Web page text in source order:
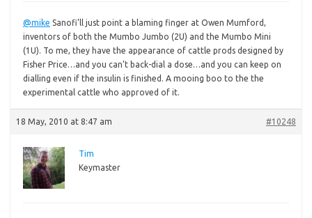
@mike Sanofi’ll just point a blaming finger at Owen Mumford,
inventors of both the Mumbo Jumbo (2U) and the Mumbo Mini
(1U). To me, they have the appearance of cattle prods designed by
Fisher Price…and you can’t back-dial a dose…and you can keep on
dialling even if the insulin is finished. A mooing boo to the the
experimental cattle who approved of it.
18 May, 2010 at 8:47 am #10248
Tim
Keymaster